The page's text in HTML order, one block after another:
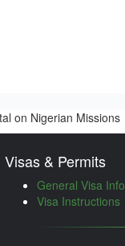
on Nigerian Missions
Visas & Permits
General Visa Info
Visa Instructions